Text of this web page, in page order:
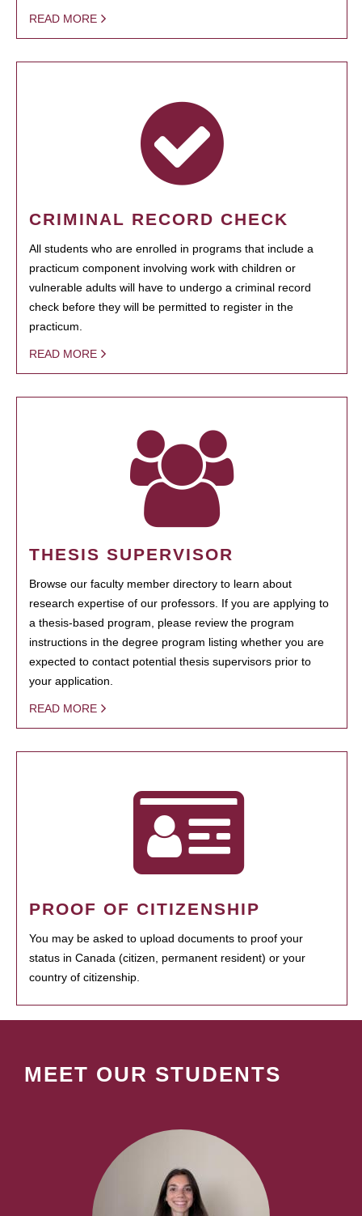
READ MORE
CRIMINAL RECORD CHECK
All students who are enrolled in programs that include a
practicum component involving work with children or
vulnerable adults will have to undergo a criminal record
check before they will be permitted to register in the
practicum.
READ MORE
THESIS SUPERVISOR
Browse our faculty member directory to learn about
research expertise of our professors. If you are applying to
a thesis-based program, please review the program
instructions in the degree program listing whether you are
expected to contact potential thesis supervisors prior to
your application.
READ MORE
PROOF OF CITIZENSHIP
You may be asked to upload documents to proof your
status in Canada (citizen, permanent resident) or your
country of citizenship.
MEET OUR STUDENTS